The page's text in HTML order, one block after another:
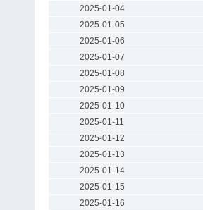
2025-01-04
2025-01-05
2025-01-06
2025-01-07
2025-01-08
2025-01-09
2025-01-10
2025-01-11
2025-01-12
2025-01-13
2025-01-14
2025-01-15
2025-01-16